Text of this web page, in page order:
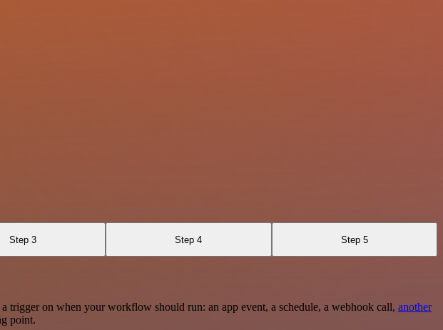
Step 3 Step 4 Step 5
on when your workflow should run: an app event, a schedule, a webhook call, another
point.